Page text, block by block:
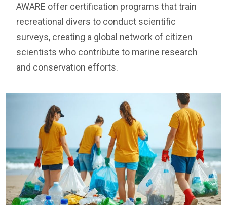
AWARE offer certification programs that train
recreational divers to conduct scientific
surveys, creating a global network of citizen
scientists who contribute to marine research
and conservation efforts.